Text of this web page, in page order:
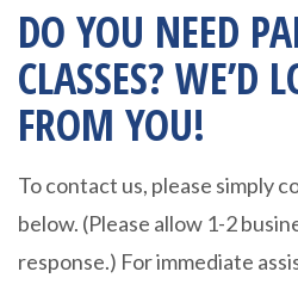
DO YOU NEED
CLASSES? WE’D
FROM YOU!
To contact us, please simply
below. (Please allow 1-2
response.) For immediate